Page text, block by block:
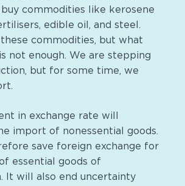
commodities like kerosene
, edible oil, and steel.
commodities, but what
not enough. We are stepping
but for some time, we
in exchange rate will
import of nonessential goods.
save foreign exchange for
essential goods of
It will also end uncertainty